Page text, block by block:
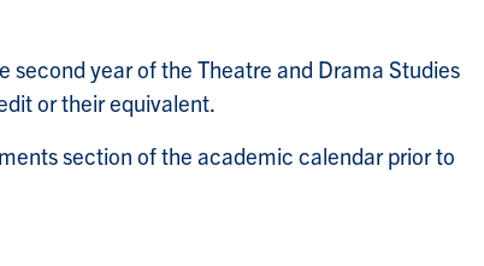
year of the Theatre and Drama Studies
or their equivalent.
section of the academic calendar prior to